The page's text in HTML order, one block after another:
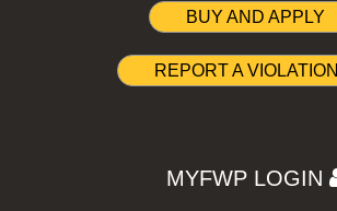
BUY AND APPLY
REPORT A VIOLATION
MYFWP LOGIN